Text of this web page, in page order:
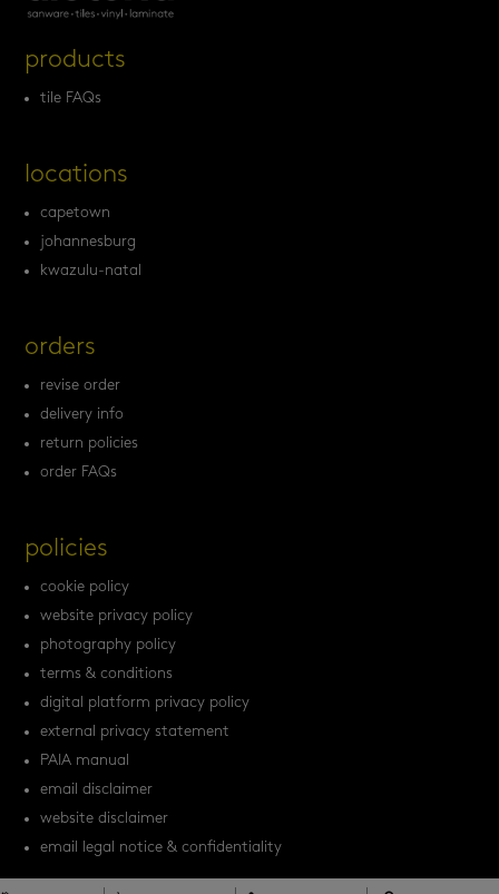
products
tile FAQs
locations
capetown
johannesburg
kwazulu-natal
orders
revise order
delivery info
return policies
order FAQs
policies
cookie policy
website privacy policy
photography policy
terms & conditions
digital platform privacy policy
external privacy statement
PAIA manual
email disclaimer
website disclaimer
email legal notice & confidentiality